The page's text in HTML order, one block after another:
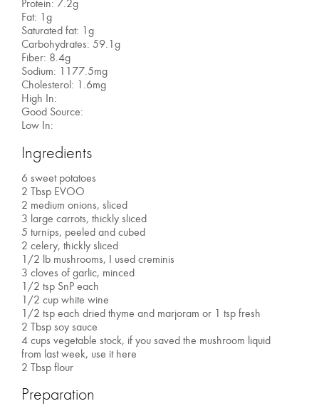
Protein: 7.2g
Fat: 1g
Saturated fat: 1g
Carbohydrates: 59.1g
Fiber: 8.4g
Sodium: 1177.5mg
Cholesterol: 1.6mg
High In:
Good Source:
Low In:
Ingredients
6 sweet potatoes
2 Tbsp EVOO
2 medium onions, sliced
3 large carrots, thickly sliced
5 turnips, peeled and cubed
2 celery, thickly sliced
1/2 lb mushrooms, I used creminis
3 cloves of garlic, minced
1/2 tsp SnP each
1/2 cup white wine
1/2 tsp each dried thyme and marjoram or 1 tsp fresh
2 Tbsp soy sauce
4 cups vegetable stock, if you saved the mushroom liquid
from last week, use it here
2 Tbsp flour
Preparation